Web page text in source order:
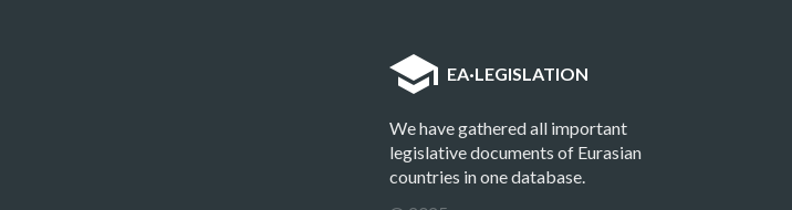
EA·LEGISLATION
We have gathered all important
legislative documents of Eurasian
countries in one database.